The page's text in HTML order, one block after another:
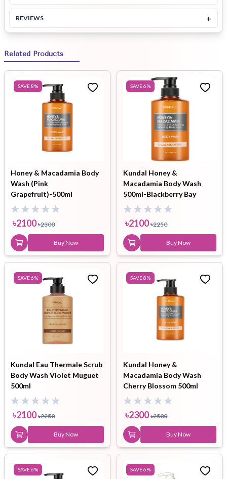
REVIEWS +
Related Products
SAVE8%
Honey & Macadamia Body
Wash (Pink
Grapefruit)-500ml
৳2100 ৳2300
Buy Now
SAVE6%
Kundal Honey &
Macadamia Body Wash
500ml-Blackberry Bay
৳2100 ৳2250
Buy Now
SAVE6%
Kundal Eau Thermale Scrub
Body Wash Violet Muguet
500ml
৳2100 ৳2250
Buy Now
SAVE8%
Kundal Honey &
Macadamia Body Wash
Cherry Blossom 500ml
৳2300 ৳2500
Buy Now
SAVE6% SAVE6%